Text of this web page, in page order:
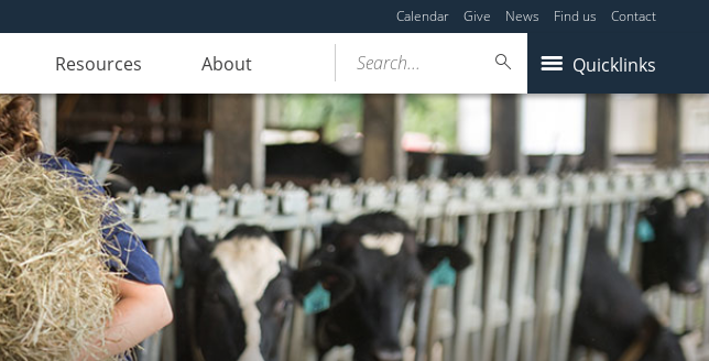
Calendar Give News Find us Contact
Resources About Quicklinks
Search...